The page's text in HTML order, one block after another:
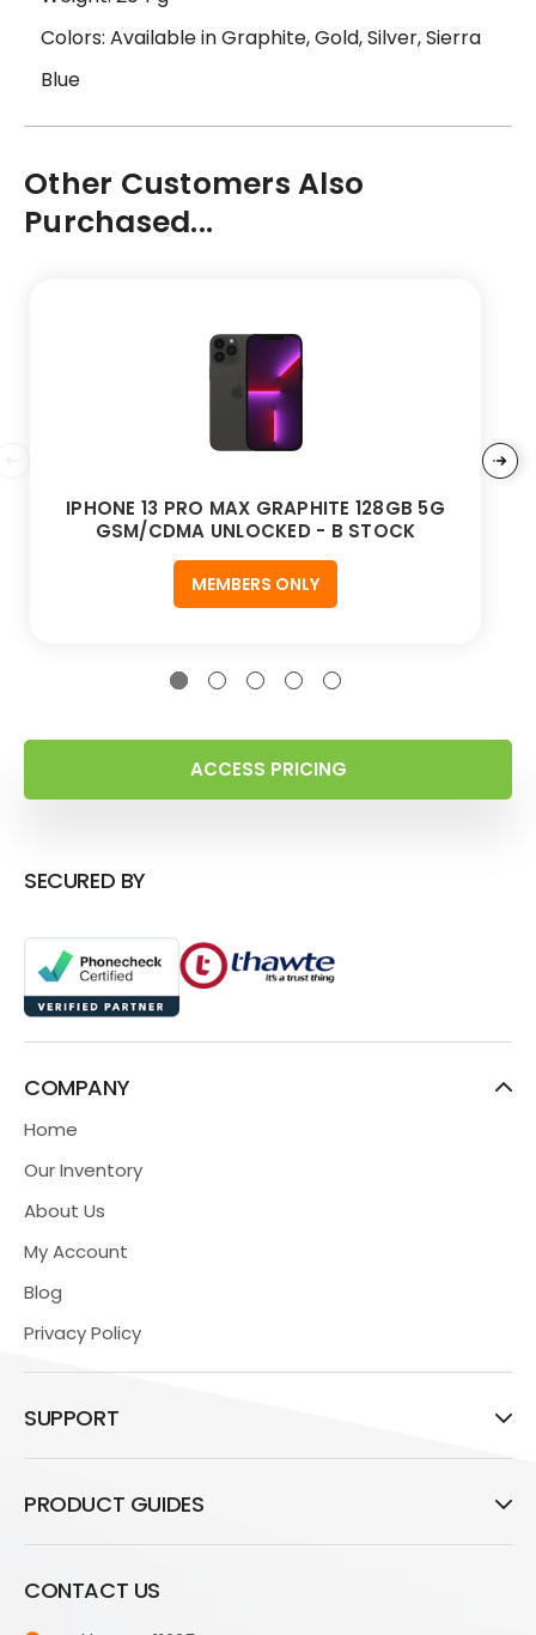
Colors: Available in Graphite, Gold, Silver, Sierra
Blue
Other Customers Also
Purchased...
IPHONE 13 PRO MAX GRAPHITE 128GB 5G
GSM/CDMA UNLOCKED - B STOCK
MEMBERS ONLY
ACCESS PRICING
SECURED BY
COMPANY
Home
Our Inventory
About Us
My Account
Blog
Privacy Policy
SUPPORT
PRODUCT GUIDES
CONTACT US